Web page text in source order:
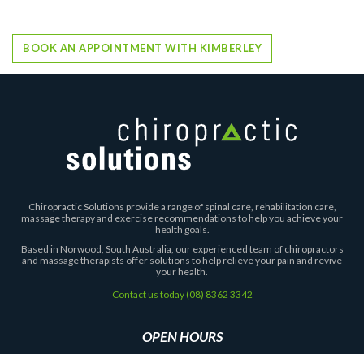
BOOK AN APPOINTMENT WITH KIMBERLEY
Chiropractic Solutions provide a range of spinal care, rehabilitation care,
massage therapy and exercise recommendations to help you achieve your
health goals.
Based in Norwood, South Australia, our experienced team of chiropractors
and massage therapists offer solutions to help relieve your pain and revive
your health.
Contact us today (08) 8362 3342
OPEN HOURS